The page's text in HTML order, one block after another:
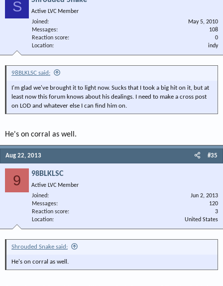
S
Active LVC Member
Joined
May 5, 2010
Messages
108
Reaction score
0
Location
indy
98BLKLSC said:
I'm glad we've brought it to light now. Sucks that I took a big hit on it, but at
least now this forum knows about his dealings. I need to make a cross post
on LOD and whatever else I can find him on.
He's on corral as well.
Aug 22, 2013 #35
9 98BLKLSC
Active LVC Member
Joined
Jun 2, 2013
Messages
120
Reaction score
3
Location
United States
Shrouded Snake said:
He's on corral as well.